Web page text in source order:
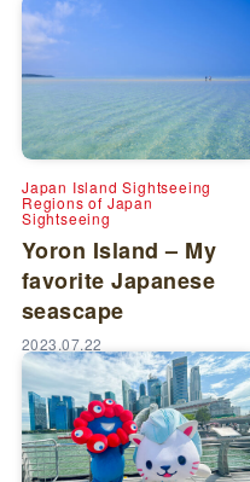
Japan Island Sightseeing
Regions of Japan
Sightseeing
Yoron Island – My
favorite Japanese
seascape
2023.07.22